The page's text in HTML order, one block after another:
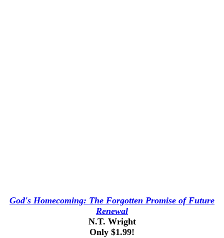
God's Homecoming: The Forgotten Promise of Future
Renewal
N.T. Wright
Only $1.99!